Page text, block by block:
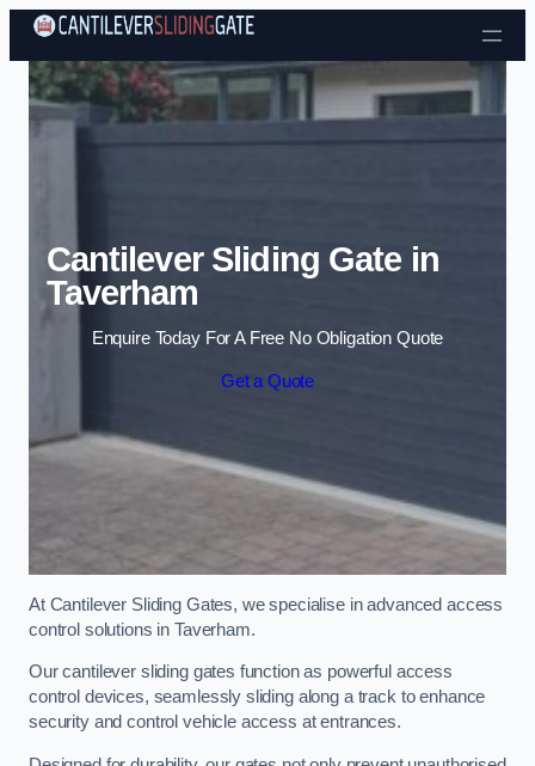
Skip to content
Cantilever Sliding Gate in
Taverham
Enquire Today For A Free No Obligation Quote
Get a Quote
At Cantilever Sliding Gates, we specialise in advanced access
control solutions in Taverham.
Our cantilever sliding gates function as powerful access
control devices, seamlessly sliding along a track to enhance
security and control vehicle access at entrances.